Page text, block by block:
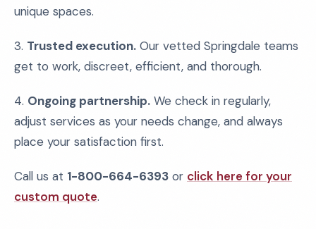
unique spaces.
3. Trusted execution. Our vetted Springdale teams
get to work, discreet, efficient, and thorough.
4. Ongoing partnership. We check in regularly,
adjust services as your needs change, and always
place your satisfaction first.
Call us at 1-800-664-6393 or click here for your
custom quote.